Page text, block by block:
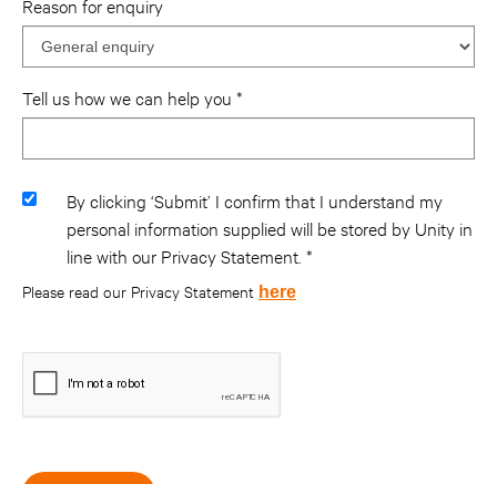
Reason for enquiry
Tell us how we can help you
By clicking ‘Submit’ I confirm that I understand my
personal information supplied will be stored by Unity in
line with our Privacy Statement.
Please read our Privacy Statement here